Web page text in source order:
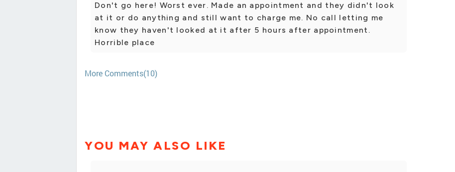
Don't go here! Worst ever. Made an appointment and they didn't look
at it or do anything and still want to charge me. No call letting me
know they haven't looked at it after 5 hours after appointment.
Horrible place
More Comments(10)
YOU MAY ALSO LIKE